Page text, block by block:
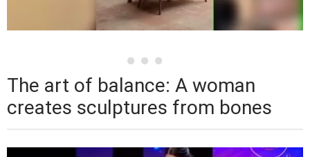
The art of balance: A woman
creates sculptures from bones